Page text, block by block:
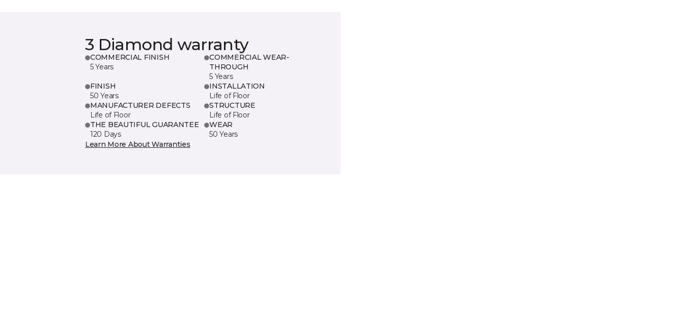
3 Diamond warranty
COMMERCIAL FINISH
5 Years
COMMERCIAL WEAR-
THROUGH
5 Years
FINISH
50 Years
INSTALLATION
Life of Floor
MANUFACTURER DEFECTS
Life of Floor
STRUCTURE
Life of Floor
THE BEAUTIFUL GUARANTEE
120 Days
WEAR
50 Years
Learn More About Warranties